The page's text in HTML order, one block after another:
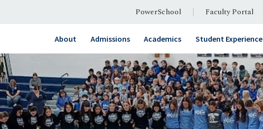
PowerSchool Faculty Portal
About Admissions Academics Student Experience